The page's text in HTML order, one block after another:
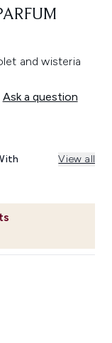
and wisteria
Ask a question
PRICE:
View all